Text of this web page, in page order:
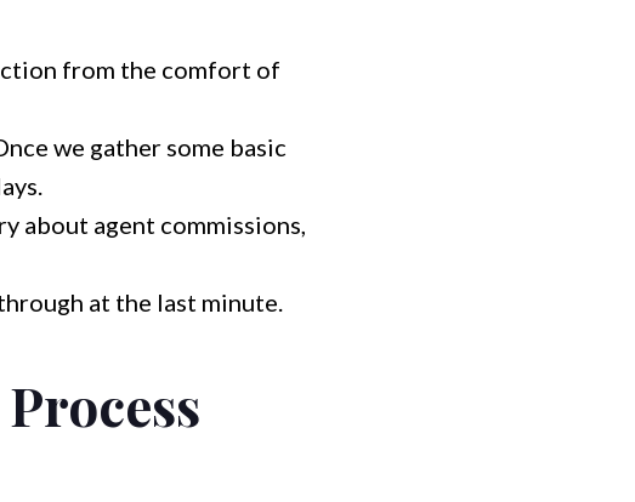
from the comfort of
we gather some basic
about agent commissions,
at the last minute.